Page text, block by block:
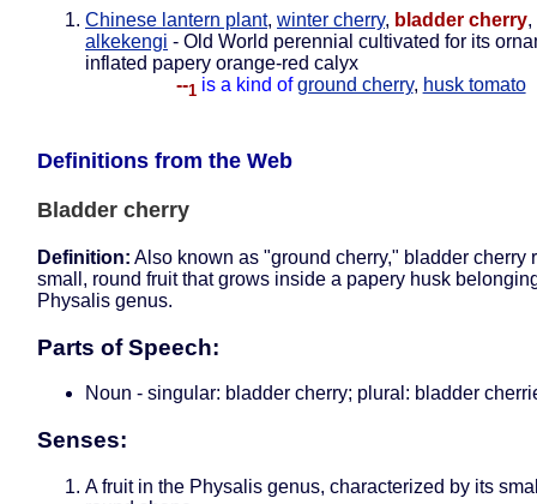
Chinese lantern plant, winter cherry, bladder cherry,
alkekengi - Old World perennial cultivated for its
inflated papery orange-red calyx
--1 is a kind of ground cherry, husk tomato
Definitions from the Web
Bladder cherry
Definition: Also known as "ground cherry," bladder cherry
small, round fruit that grows inside a papery husk
Physalis genus.
Parts of Speech:
Noun - singular: bladder cherry; plural: bladder
Senses:
A fruit in the Physalis genus, characterized by its